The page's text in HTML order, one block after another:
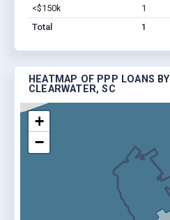
<$150k
1
Total
1
HEATMAP OF PPP LOANS
CLEARWATER, SC
+
−